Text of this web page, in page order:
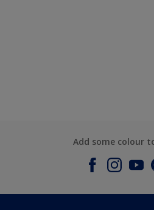
Add some colour